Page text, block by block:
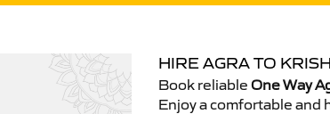
HIRE AGRA TO
Book reliable One Way
Enjoy a comfortable and